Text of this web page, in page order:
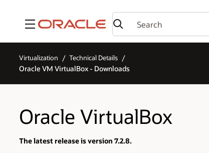
Menu
Virtualization Technical Details
Oracle VM VirtualBox - Downloads
Oracle VirtualBox
The latest release is version 7.2.8.